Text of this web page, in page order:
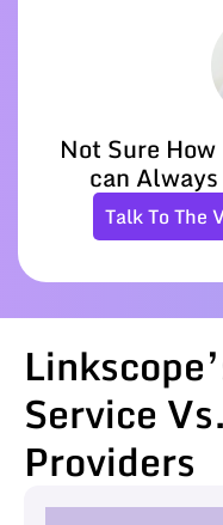
Not Sure
can
Talk To The
Service
Providers